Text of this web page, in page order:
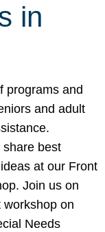
in
programs and
and adult
share best
at our Front
Join us on
on
Needs